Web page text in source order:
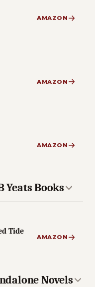
AMAZON
AMAZON
AMAZON
Yeats Books
Tide
AMAZON
Novels